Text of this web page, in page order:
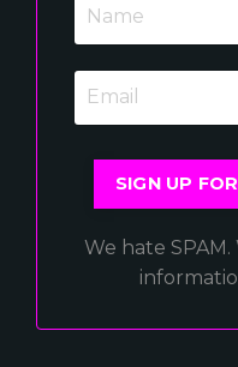
SIGN UP
We hate